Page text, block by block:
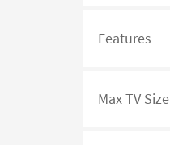
Online
options
Features
Click
see
Max TV Size
Click